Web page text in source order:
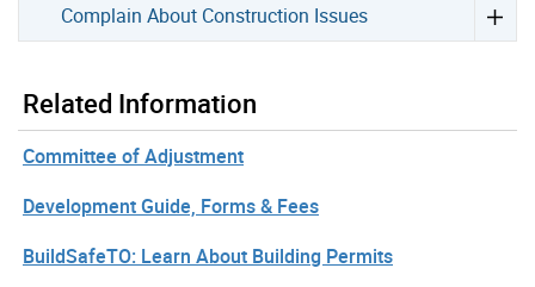
Complain About Construction Issues
Related Information
Committee of Adjustment
Development Guide, Forms & Fees
BuildSafeTO: Learn About Building Permits